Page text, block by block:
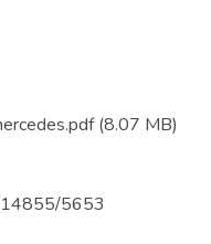
(8.07 MB)
5653